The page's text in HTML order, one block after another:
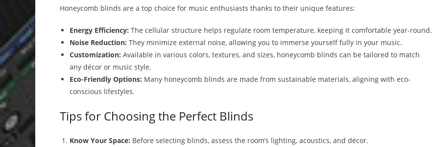
Honeycomb blinds are a top choice for music enthusiasts thanks to their unique features:
Energy Efficiency: The cellular structure helps regulate room temperature, keeping it comfortable year-round.
Noise Reduction: They minimize external noise, allowing you to immerse yourself fully in your music.
Customization: Available in various colors, textures, and sizes, honeycomb blinds can be tailored to match
any décor or music style.
Eco-Friendly Options: Many honeycomb blinds are made from sustainable materials, aligning with eco-
conscious lifestyles.
Tips for Choosing the Perfect Blinds
Know Your Space: Before selecting blinds, assess the room’s lighting, acoustics, and décor.